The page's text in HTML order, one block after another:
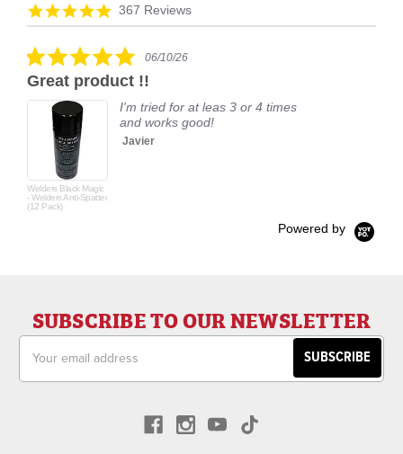
Reviews
carousel
4.9
star
367 Reviews
5.0
rating
06/10/26
Great product !!
Welders Black Magic
- Welders Anti-Spatter
(12 Pack)
I'm tried for at leas 3 or 4 times
and works good!
Javier
Powered by
SUBSCRIBE TO OUR NEWSLETTER
Address